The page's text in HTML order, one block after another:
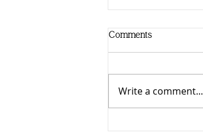
Comments
Write a comment...